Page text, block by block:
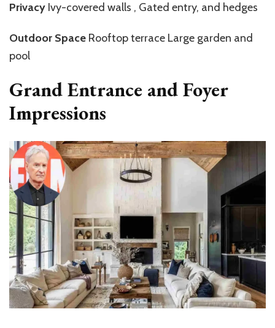
Privacy Ivy-covered walls , Gated entry, and hedges
Outdoor Space Rooftop terrace Large garden and
pool
Grand Entrance and Foyer
Impressions